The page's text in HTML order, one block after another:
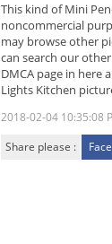
This kind ofMini
noncommercial
may browse other
can search our
DMCA page in
Lights Kitchen
2018-02-04 10:35:08
Share please :